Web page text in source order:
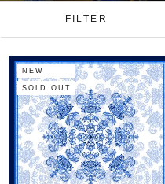
FILTER
NEW
SOLD OUT